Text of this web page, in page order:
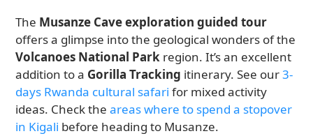
The Musanze Cave exploration guided tour
offers a glimpse into the geological wonders of the
Volcanoes National Park region. It’s an excellent
addition to a Gorilla Tracking itinerary. See our3-
days Rwanda cultural safari for mixed activity
ideas. Check theareas where to spend a stopover
in Kigali before heading to Musanze.